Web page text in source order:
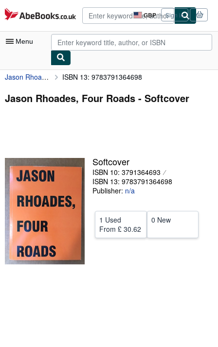
Skip to main content
AbeBooks.co.uk GBP
Site
shopping
preferences
Sign in
Menu
My Account
My Purchases
Textbooks
Sellers
Start Selling
Help
Jason Rhoades, Four Roads ISBN 13: 9783791364698
Jason Rhoades, Four Roads - Softcover
Softcover
ISBN 10: 3791364693
ISBN 13: 9783791364698
Publisher: n/a
1 Used
From £ 30.62
0 New